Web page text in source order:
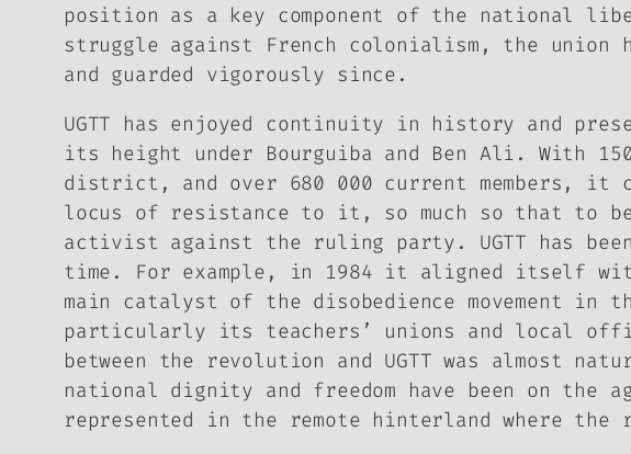
position as a key component of the national
struggle against French colonialism, the
and guarded vigorously since.
UGTT has enjoyed continuity in history and
its height under Bourguiba and Ben Ali. With
district, and over 680 000 current members,
locus of resistance to it, so much so that to be
activist against the ruling party. UGTT has
time. For example, in 1984 it aligned itself
main catalyst of the disobedience movement in
particularly its teachers’ unions and local
between the revolution and UGTT was almost
national dignity and freedom have been on the
represented in the remote hinterland where